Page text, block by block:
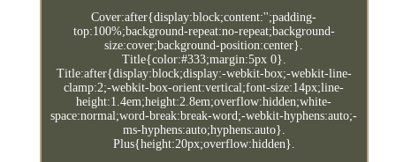
Cover:after{display:block;content:'';padding-
top:100%;background-repeat:no-repeat;background-
size:cover;background-position:center}.
Title{color:#333;margin:5px 0}.
Title:after{display:block;display:-webkit-box;-webkit-line-
clamp:2;-webkit-box-orient:vertical;font-size:14px;line-
height:1.4em;height:2.8em;overflow:hidden;white-
space:normal;word-break:break-word;-webkit-hyphens:auto;-
ms-hyphens:auto;hyphens:auto}.
Plus{height:20px;overflow:hidden}.